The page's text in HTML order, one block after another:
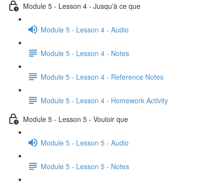
Module 5 - Lesson 4 - Jusqu'à ce que
Module 5 - Lesson 4 - Audio
Module 5 - Lesson 4 - Notes
Module 5 - Lesson 4 - Reference Notes
Module 5 - Lesson 4 - Homework Activity
Module 5 - Lesson 5 - Vouloir que
Module 5 - Lesson 5 - Audio
Module 5 - Lesson 5 - Notes